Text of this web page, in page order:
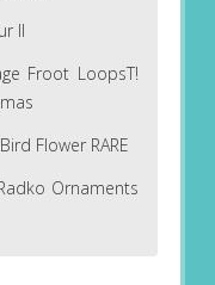
II
Froot LoopsT!
Flower RARE
Ornaments